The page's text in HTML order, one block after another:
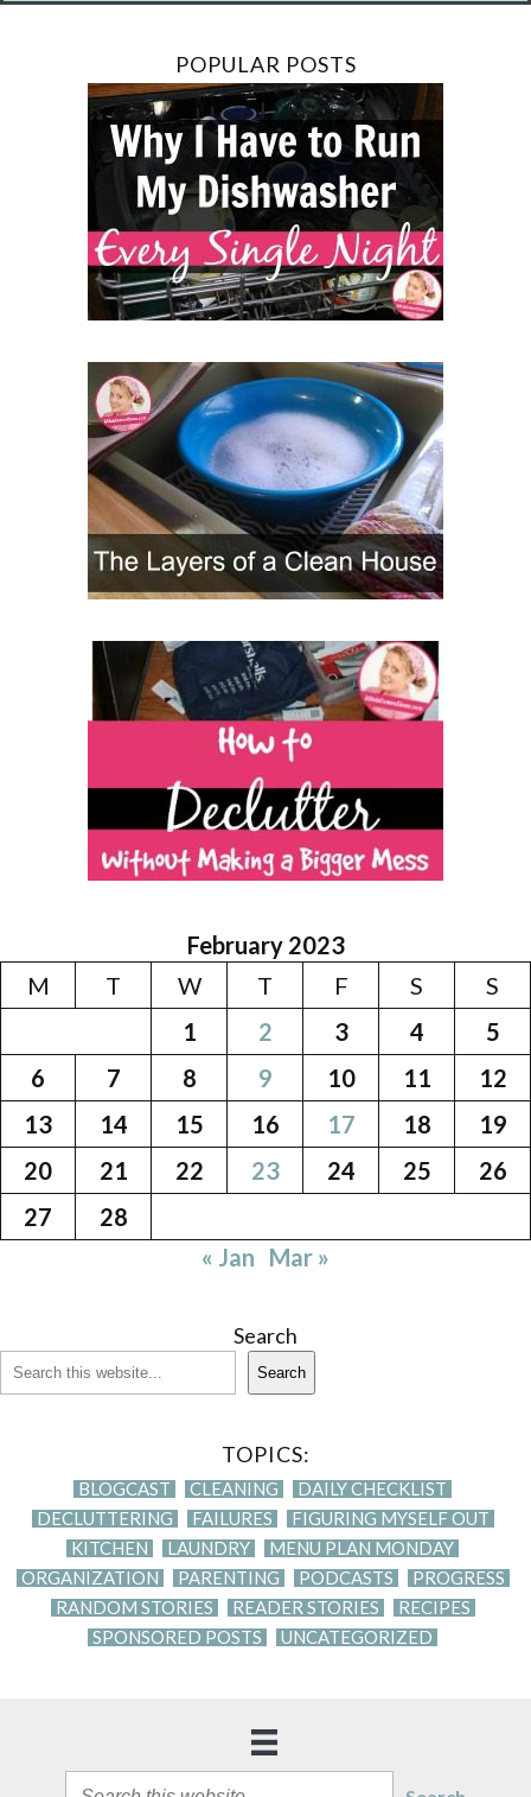
POPULAR POSTS
February 2023
M
T W T F S
S
1
2 3 4
5
6
7 8 9 10 11
12
13
14 15 16 17 18
19
20
21 22 23 24 25
26
27
28
« Jan Mar »
Search
Search
TOPICS:
BLOGCAST CLEANING
DAILY CHECKLIST
DECLUTTERING
FAILURES
FIGURING MYSELF OUT
KITCHEN
LAUNDRY
MENU PLAN MONDAY
ORGANIZATION
PARENTING PODCASTS
PROGRESS
RANDOM STORIES
READER STORIES
RECIPES
SPONSORED POSTS
UNCATEGORIZED